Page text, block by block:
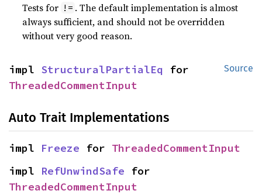
Tests for != . The default implementation is almost
always sufficient, and should not be overridden
without very good reason.
Source
impl StructuralPartialEq
ThreadedCommentInput
Auto Trait Implementations
impl Freeze for ThreadedCommentInput
impl RefUnwindSafe
ThreadedCommentInput